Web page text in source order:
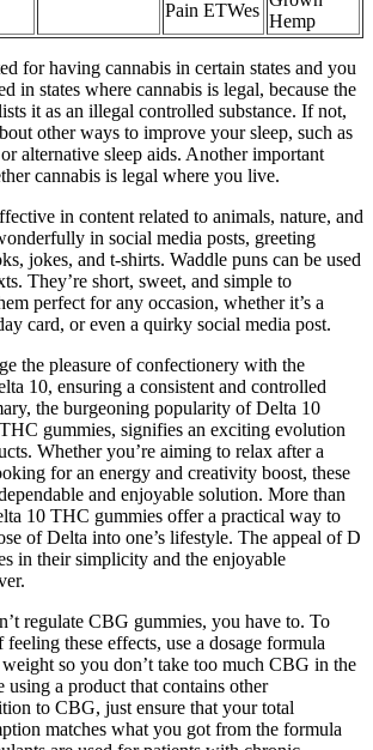
Pain ETWes
Hemp
for having cannabis in certain states and you
in states where cannabis is legal, because the
it as an illegal controlled substance. If not,
other ways to improve your sleep, such as
alternative sleep aids. Another important
cannabis is legal where you live.
in content related to animals, nature, and
in social media posts, greeting
jokes, and t-shirts. Waddle puns can be used
They’re short, sweet, and simple to
perfect for any occasion, whether it’s a
card, or even a quirky social media post.
the pleasure of confectionery with the
10, ensuring a consistent and controlled
the burgeoning popularity of Delta 10
gummies, signifies an exciting evolution
Whether you’re aiming to relax after a
for an energy and creativity boost, these
and enjoyable solution. More than
10 THC gummies offer a practical way to
of Delta into one’s lifestyle. The appeal of D
in their simplicity and the enjoyable
regulate CBG gummies, you have to. To
these effects, use a dosage formula
weight so you don’t take too much CBG in the
a product that contains other
to CBG, just ensure that your total
matches what you got from the formula